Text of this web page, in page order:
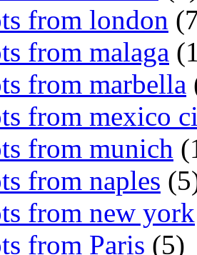
from london
from malaga
from marbella
from mexico
from munich
from naples
from new york
from Paris (5)